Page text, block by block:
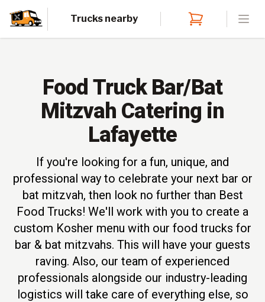
Trucks nearby
Food Truck Bar/Bat
Mitzvah Catering in
Lafayette
If you're looking for a fun, unique, and
professional way to celebrate your next bar or
bat mitzvah, then look no further than Best
Food Trucks! We'll work with you to create a
custom Kosher menu with our food trucks for
bar & bat mitzvahs. This will have your guests
raving. Also, our team of experienced
professionals alongside our industry-leading
logistics will take care of everything else, so